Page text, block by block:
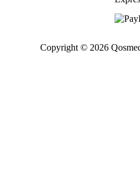
Copyright © 2026